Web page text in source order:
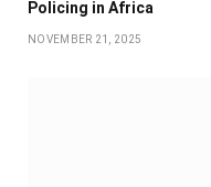
Policing in Africa
NOVEMBER 21, 2025